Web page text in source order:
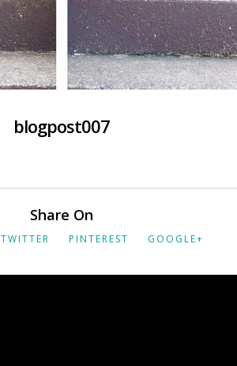
blogpost007
Share On
TWITTER PINTEREST GOOGLE+